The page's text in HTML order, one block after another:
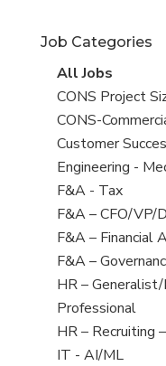
under
Job Categories
View
all
jobs
All Jobs
View
jobs
filed
under
CONS Project
View
jobs
filed
under
CONS-
View
jobs
filed
under
Customer
View
jobs
filed
under
Engineering -
View
jobs
filed
under
F&A - Tax
View
jobs
filed
under
F&A – CFO/VP/
View
jobs
filed
under
F&A – Financial
View
jobs
filed
under
F&A –
View
jobs
filed
under
HR –
Professional
View
jobs
HR – Recruiting
View
IT - AI/ML